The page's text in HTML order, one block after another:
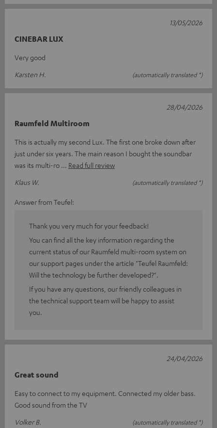
CINEBAR LUX
Very good
Karsten H.
(automatically translated *)
13/05/2026
Raumfeld Multiroom
This is actually my second Lux. The first one broke down after
just under six years. The main reason I bought the soundbar
was its multi-ro
Read full review
Klaus W.
(automatically translated *)
28/04/2026
Answer from Teufel:
Thank you very much for your feedback!
You can find all the key information regarding the
current status of our Raumfeld multi-room system on
our support pages under the article "Teufel Raumfeld:
Will the technology be further developed?".
If you have any questions, our friendly colleagues in
the technical support team will be happy to assist
you.
Great sound
Easy to connect to my equipment. Connected my older bass.
Good sound from the TV
Volker B.
(automatically translated *)
24/04/2026